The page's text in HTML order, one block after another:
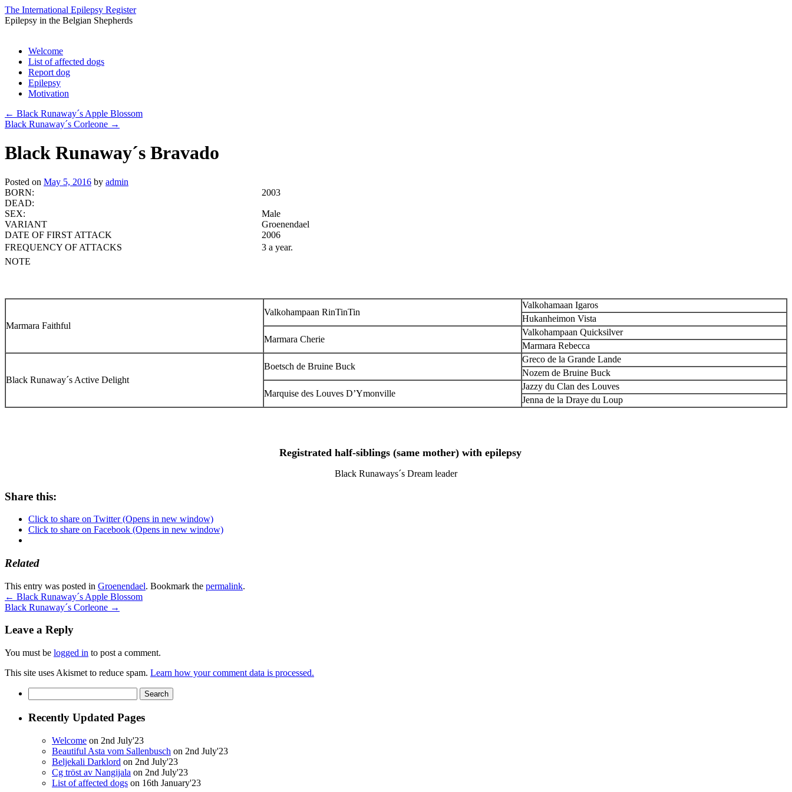
The International Epilepsy Register
Epilepsy in the Belgian Shepherds
Skip
content
Welcome
List of affected dogs
Report dog
Epilepsy
Motivation
← Black Runaway´s Apple Blossom
Black Runaway´s Corleone →
Black Runaway´s Bravado
Posted on May 5, 2016 by admin
BORN:
2003
DEAD:
SEX:
Male
VARIANT
Groenendael
DATE OF FIRST ATTACK
2006
FREQUENCY OF ATTACKS
3 a year.
NOTE
Marmara Faithful
Valkohampaan RinTinTin
Valkohamaan Igaros
Hukanheimon Vista
Marmara Cherie
Valkohampaan Quicksilver
Marmara Rebecca
Black Runaway´s Active Delight
Boetsch de Bruine Buck
Greco de la Grande Lande
Nozem de Bruine Buck
Marquise des Louves D’Ymonville
Jazzy du Clan des Louves
Jenna de la Draye du Loup
Registrated half-siblings (same mother) with epilepsy
Black Runaways´s Dream leader
Share this:
Click to share on Twitter (Opens in new window)
Click to share on Facebook (Opens in new window)
Related
This entry was posted in Groenendael. Bookmark the permalink.
← Black Runaway´s Apple Blossom
Black Runaway´s Corleone →
Leave a Reply
You must be logged in to post a comment.
This site uses Akismet to reduce spam. Learn how your comment data is processed.
for:
Recently Updated Pages
Welcome on 2nd July'23
Beautiful Asta vom Sallenbusch on 2nd July'23
Beljekali Darklord on 2nd July'23
Cg tröst av Nangijala on 2nd July'23
List of affected dogs on 16th January'23